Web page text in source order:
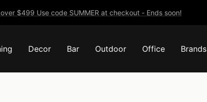
$499 Use code SUMMER at checkout - Ends soon!
Decor Bar Outdoor Office Brands